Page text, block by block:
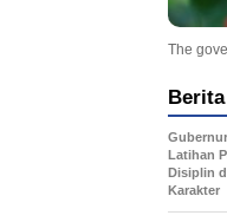
The
Latihan
Disiplin
Karakter